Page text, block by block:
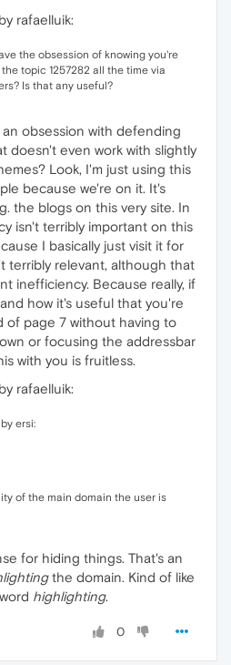
rafaelluik:
the obsession of knowing you're
the topic 1257282 all the time via
Is that any useful?
obsession with defending
doesn't even work with slightly
Look, I'm just using this
because we're on it. It's
the blogs on this very site. In
isn't terribly important on this
I basically just visit it for
terribly relevant, although that
inefficiency. Because really, if
how it's useful that you're
of page 7 without having to
or focusing the addressbar
with you is fruitless.
rafaelluik:
ersi:
of the main domain the user is
for hiding things. That's an
the domain. Kind of like
highlighting.
0